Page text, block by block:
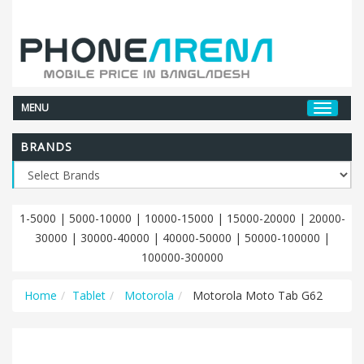
MENU
BRANDS
1-5000 | 5000-10000 | 10000-15000 | 15000-20000 | 20000-
30000 | 30000-40000 | 40000-50000 | 50000-100000 |
100000-300000
Home Tablet Motorola Motorola Moto Tab G62